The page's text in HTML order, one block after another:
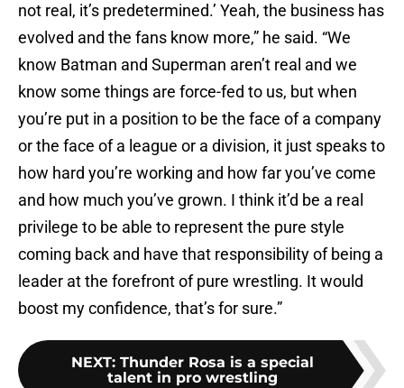
not real, it’s predetermined.’ Yeah, the business has
evolved and the fans know more,” he said. “We
know Batman and Superman aren’t real and we
know some things are force-fed to us, but when
you’re put in a position to be the face of a company
or the face of a league or a division, it just speaks to
how hard you’re working and how far you’ve come
and how much you’ve grown. I think it’d be a real
privilege to be able to represent the pure style
coming back and have that responsibility of being a
leader at the forefront of pure wrestling. It would
boost my confidence, that’s for sure.”
NEXT: Thunder Rosa is a special
talent in pro wrestling